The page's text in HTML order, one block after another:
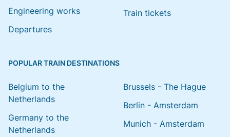
Engineering works
Departures
Train tickets
POPULAR TRAIN DESTINATIONS
Belgium to the
Netherlands
Germany to the
Netherlands
Brussels - The Hague
Berlin - Amsterdam
Munich - Amsterdam